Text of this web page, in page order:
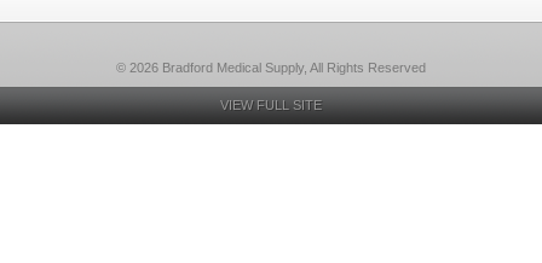
© 2026 Bradford Medical Supply, All Rights Reserved
VIEW FULL SITE